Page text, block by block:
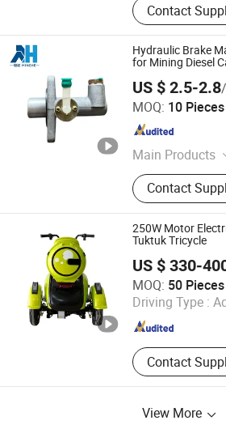
Contact
Hydraulic Brake
for Mining Diesel
US $ 2.5-2.8
MOQ: 10 Pieces
Main Products
Diesel Tricycle
Diesel Tricycle,
Crane, Water
Cooled
Contact
Rizhao Minghe Import and Export Co.,
Shandong , China
250W Motor
Tuktuk Tricycle
US $ 330-
MOQ: 50 Pieces
Driving Type :
Contact
Shandong Jingpin Electric Vehicle
Shandong , China Since
View More